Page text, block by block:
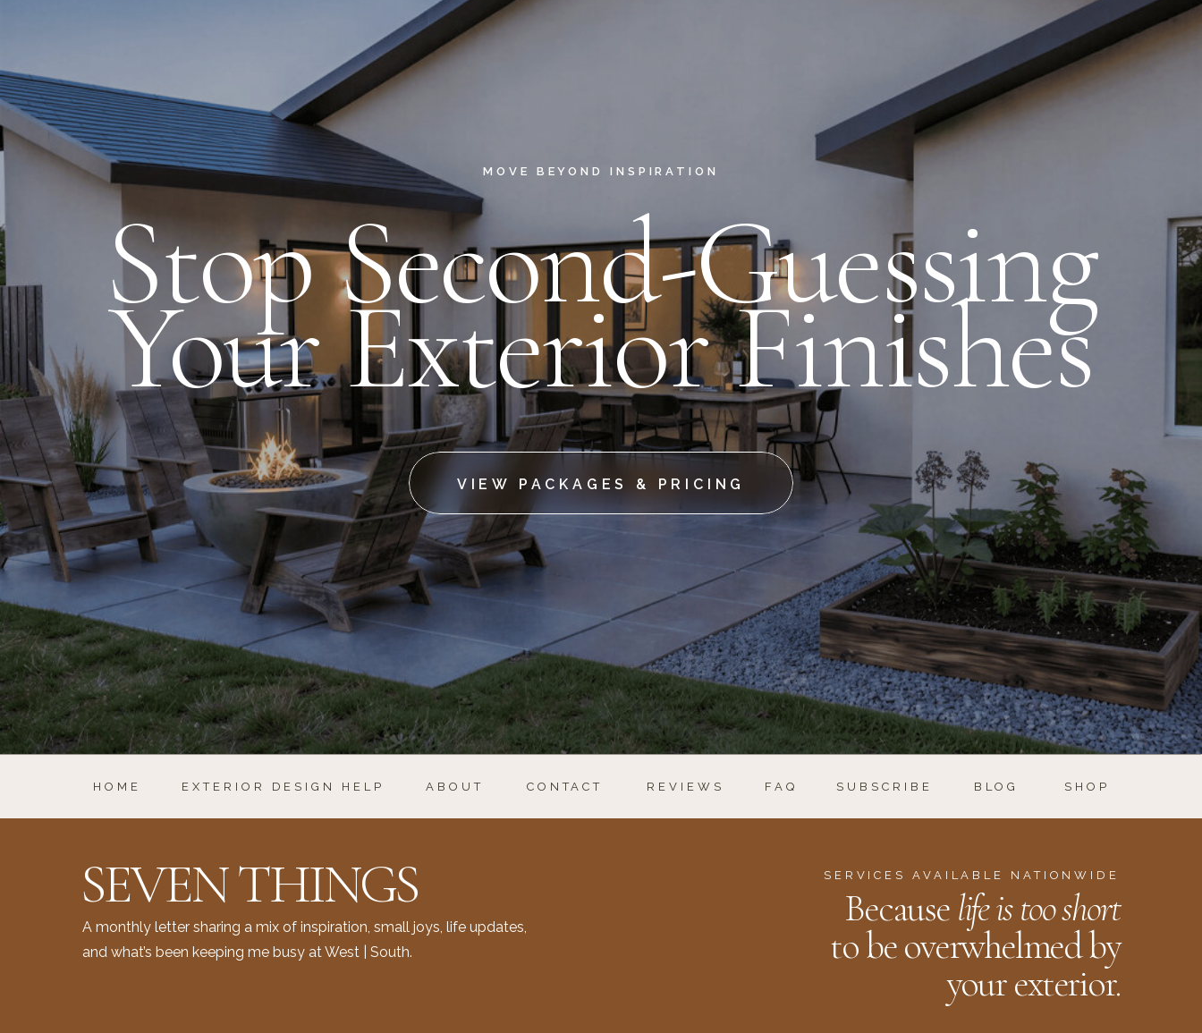
MOVE BEYOND INSPIRATION
Stop Second-Guessing
Your Exterior Finishes
VIEW PACKAGES & PRICING
HOME EXTERIOR DESIGN HELP ABOUT CONTACT REVIEWS FAQ SUBSCRIBE BLOG SHOP
SEVEN THINGS
A monthly letter sharing a mix of inspiration, small joys, life updates,
and what’s been keeping me busy at West | South.
SERVICES AVAILABLE NATIONWIDE
Becauselife is too short
to be overwhelmed by
your exterior.